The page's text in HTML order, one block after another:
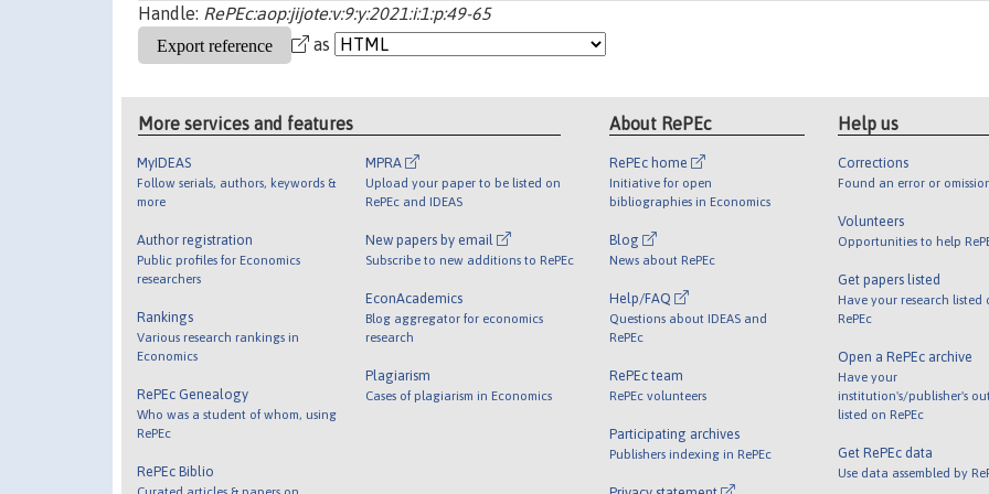
Handle: RePEc:aop:jijote:v:9:y:2021:i:1:p:49-65
as
More services and features
MyIDEAS
Follow serials, authors, keywords &
more
Author registration
Public profiles for Economics
researchers
Rankings
Various research rankings in
Economics
RePEc Genealogy
Who was a student of whom, using
RePEc
RePEc Biblio
Curated articles & papers on
MPRA
Upload your paper to be listed on
RePEc and IDEAS
New papers by email
Subscribe to new additions to RePEc
EconAcademics
Blog aggregator for economics
research
Plagiarism
Cases of plagiarism in Economics
About RePEc
RePEc home
Initiative for open
bibliographies in Economics
Blog
News about RePEc
Help/FAQ
Questions about IDEAS and
RePEc
RePEc team
RePEc volunteers
Participating archives
Publishers indexing in RePEc
Help us
Corrections
Found an error or
Volunteers
Opportunities to help
Get papers listed
Have your research listed
RePEc
Open a RePEc archive
Have your
institution's/publisher's
listed on RePEc
Get RePEc data
Use data assembled by